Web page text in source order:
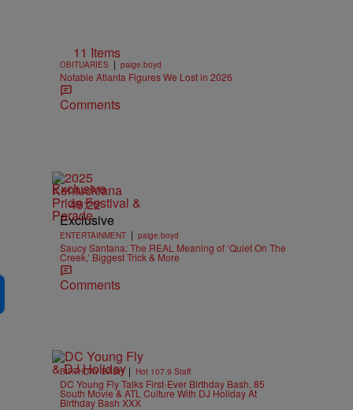
11 Items
OBITUARIES | paige.boyd
Notable Atlanta Figures We Lost in 2026
Comments
Exclusive
49:22
Exclusive
ENTERTAINMENT | paige.boyd
Saucy Santana: The REAL Meaning of ‘Quiet On The
Creek,’ Biggest Trick & More
Comments
BIRTHDAY BASH | Hot 107.9 Staff
DC Young Fly Talks First-Ever Birthday Bash, 85
South Movie & ATL Culture With DJ Holiday At
Birthday Bash XXX